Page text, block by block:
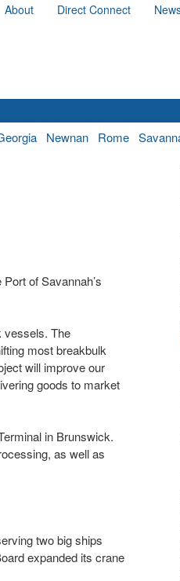
About Direct Connect
Newnan Rome
of Savannah’s
vessels. The
most breakbulk
will improve our
goods to market
in Brunswick.
as well as
two big ships
expanded its crane